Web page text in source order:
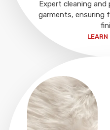
Expert cleaning
garments, ensuring
LEARN